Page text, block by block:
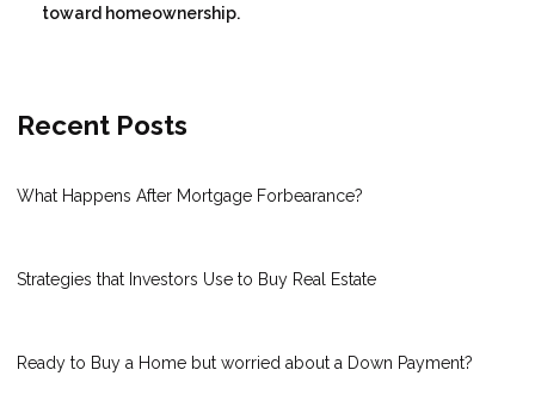
toward homeownership.
Recent Posts
What Happens After Mortgage Forbearance?
Strategies that Investors Use to Buy Real Estate
Ready to Buy a Home but worried about a Down Payment?